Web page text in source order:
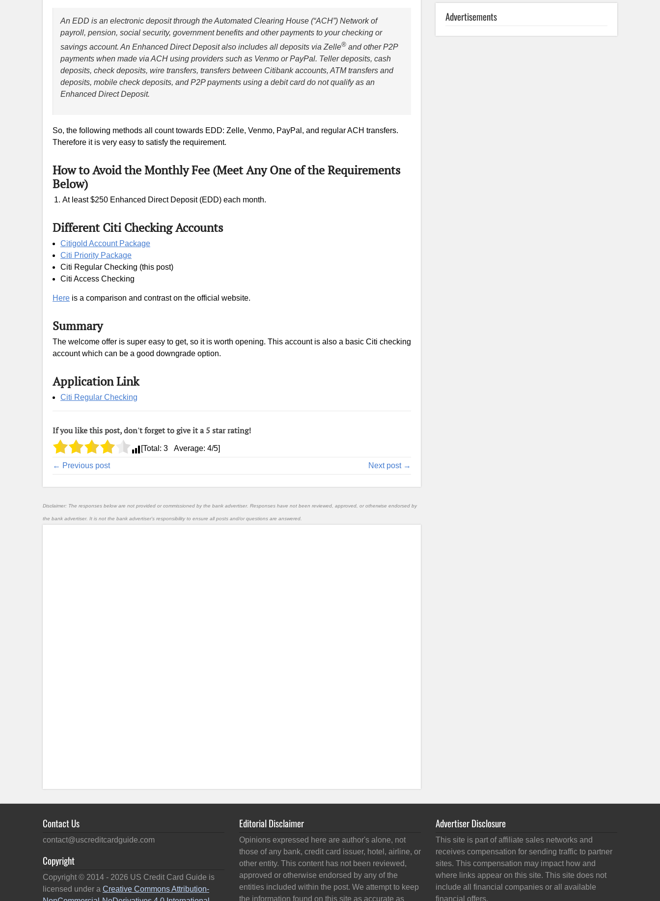
An EDD is an electronic deposit through the Automated Clearing House (“ACH”) Network of
payroll, pension, social security, government benefits and other payments to your checking or
savings account. An Enhanced Direct Deposit also includes all deposits via Zelle® and other P2P
payments when made via ACH using providers such as Venmo or PayPal. Teller deposits, cash
deposits, check deposits, wire transfers, transfers between Citibank accounts, ATM transfers and
deposits, mobile check deposits, and P2P payments using a debit card do not qualify as an
Enhanced Direct Deposit.
So, the following methods all count towards EDD: Zelle, Venmo, PayPal, and regular ACH transfers.
Therefore it is very easy to satisfy the requirement.
How to Avoid the Monthly Fee (Meet Any One of the Requirements
Below)
At least $250 Enhanced Direct Deposit (EDD) each month.
Different Citi Checking Accounts
Citigold Account Package
Citi Priority Package
Citi Regular Checking (this post)
Citi Access Checking
Here is a comparison and contrast on the official website.
Summary
The welcome offer is super easy to get, so it is worth opening. This account is also a basic Citi checking
account which can be a good downgrade option.
Application Link
Citi Regular Checking
If you like this post, don't forget to give it a 5 star rating!
[Total: 3 Average: 4/5]
← Previous post Next post →
Disclaimer: The responses below are not provided or commissioned by the bank advertiser. Responses have not been reviewed, approved, or otherwise endorsed by
the bank advertiser. It is not the bank advertiser's responsibility to ensure all posts and/or questions are answered.
Advertisements
Contact Us
contact@uscreditcardguide.com
Copyright
Copyright © 2014 - 2026 US Credit Card Guide is
licensed under a Creative Commons Attribution-
Editorial Disclaimer
Opinions expressed here are author's alone, not
those of any bank, credit card issuer, hotel, airline, or
other entity. This content has not been reviewed,
approved or otherwise endorsed by any of the
entities included within the post. We attempt to keep
the information found on this site as accurate as
Advertiser Disclosure
This site is part of affiliate sales networks and
receives compensation for sending traffic to partner
sites. This compensation may impact how and
where links appear on this site. This site does not
include all financial companies or all available
financial offers.